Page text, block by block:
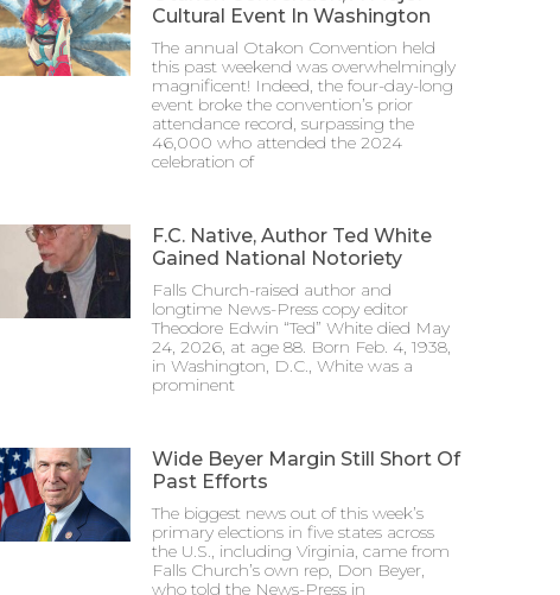
Cultural Event In Washington
The annual Otakon Convention held
this past weekend was overwhelmingly
magnificent! Indeed, the four-day-long
event broke the convention’s prior
attendance record, surpassing the
46,000 who attended the 2024
celebration of
F.C. Native, Author Ted White
Gained National Notoriety
Falls Church-raised author and
longtime News-Press copy editor
Theodore Edwin “Ted” White died May
24, 2026, at age 88. Born Feb. 4, 1938,
in Washington, D.C., White was a
prominent
Wide Beyer Margin Still Short Of
Past Efforts
The biggest news out of this week’s
primary elections in five states across
the U.S., including Virginia, came from
Falls Church’s own rep, Don Beyer,
who told the News-Press in